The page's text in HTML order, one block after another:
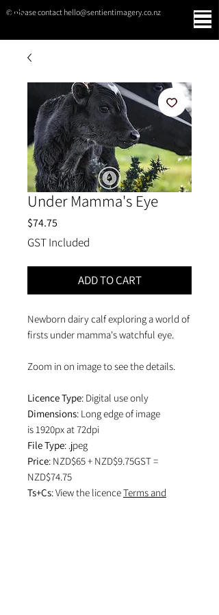
© please contact hello@sentientimagery.co.nz
SENTIENT IMAGERY
Under Mamma's Eye
$74.75
GST Included
ADD TO CART
Newborn dairy calf exploring a world of
firsts under mamma's watchful eye.
Zoom in on image to see the details.
Licence Type: Digital use only
Dimensions: Long edge of image
is 1920px at 72dpi
File Type: .jpeg
Price: NZD$65 + NZD$9.75GST =
NZD$74.75
Ts+Cs: View the licenceTerms and